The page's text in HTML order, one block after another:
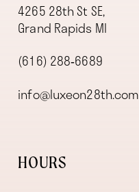
4265 28th St SE,
Grand Rapids MI
(616) 288‑6689
info@luxeon28th.com
HOURS